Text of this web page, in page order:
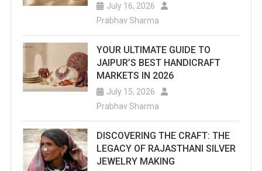
July 16, 2026
Prabhav Sharma
YOUR ULTIMATE GUIDE TO
JAIPUR’S BEST HANDICRAFT
MARKETS IN 2026
July 15, 2026
Prabhav Sharma
DISCOVERING THE CRAFT: THE
LEGACY OF RAJASTHANI SILVER
JEWELRY MAKING